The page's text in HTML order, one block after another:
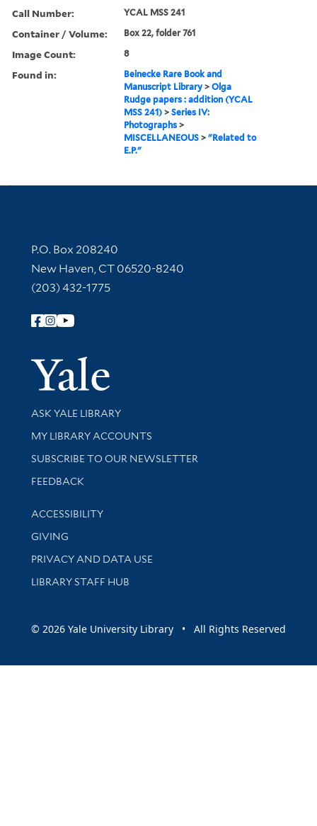
Call Number: YCAL MSS 241
Container / Volume: Box 22, folder 761
Image Count: 8
Found in:
Beinecke Rare Book and
Manuscript Library >Olga
Rudge papers : addition (YCAL
MSS 241) >Series IV:
Photographs >
MISCELLANEOUS >"Related to
E.P."
Contact Information
P.O. Box 208240
New Haven, CT 06520-8240
(203) 432-1775
Follow Yale Library
Yale
Library Services
ASK YALE LIBRARY
Get research help and support
MY LIBRARY ACCOUNTS
SUBSCRIBE TO OUR NEWSLETTER
Stay updated with library news and events
FEEDBACK
Library Information
ACCESSIBILITY
GIVING
PRIVACY AND DATA USE
LIBRARY STAFF HUB
© 2026 Yale University Library • All Rights Reserved